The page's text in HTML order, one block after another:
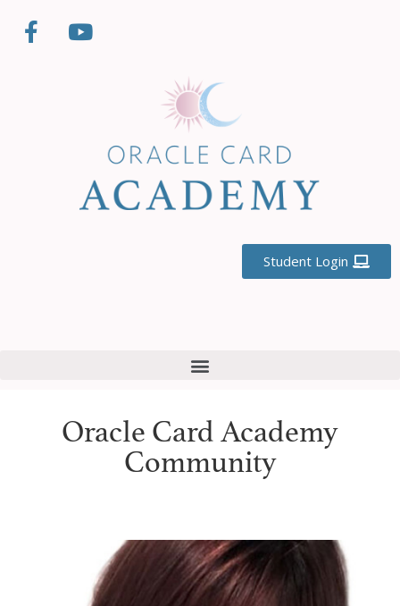
Student Login
Oracle Card Academy
Community